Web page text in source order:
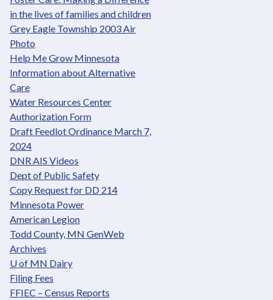
in the lives of families and children
Grey Eagle Township 2003 Air
Photo
Help Me Grow Minnesota
Information about Alternative
Care
Water Resources Center
Authorization Form
Draft Feedlot Ordinance March 7,
2024
DNR AIS Videos
Dept of Public Safety
Copy Request for DD 214
Minnesota Power
American Legion
Todd County, MN GenWeb
Archives
U of MN Dairy
Filing Fees
FFIEC – Census Reports